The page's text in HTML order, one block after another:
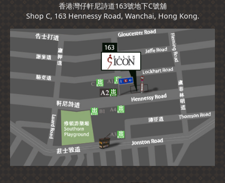
香港灣仔軒尼詩道163號地下C號舖
Shop C, 163 Hennessy Road, Wanchai, Hong Kong.